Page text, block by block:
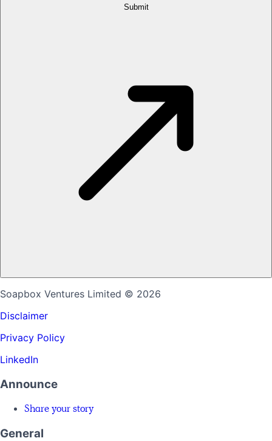
Submit
Soapbox Ventures Limited © 2026
Disclaimer
Privacy Policy
LinkedIn
Announce
Share your story
General